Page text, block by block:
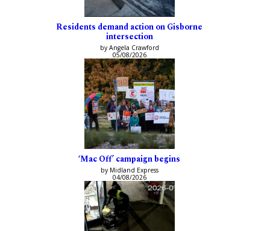
Residents demand action on Gisborne
intersection
by Angela Crawford
05/08/2026
‘Mac Off’ campaign begins
by Midland Express
04/08/2026